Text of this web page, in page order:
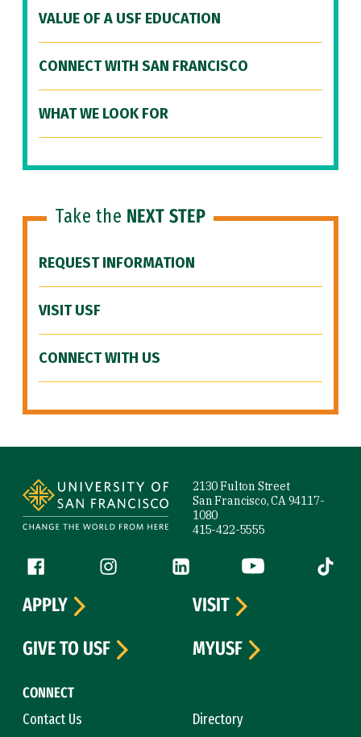
VALUE OF A USF EDUCATION
CONNECT WITH SAN FRANCISCO
WHAT WE LOOK FOR
Take the NEXT STEP
REQUEST INFORMATION
VISIT USF
CONNECT WITH US
2130 Fulton Street
San Francisco, CA 94117-
1080
415-422-5555
Follow us
Facebook (link is external)
Instagram (link is external)
LinkedIn (link is external)
YouTube (link is
Tiktok
CONNECT
Contact Us
Directory
APPLY
VISIT
GIVE TO USF
MYUSF